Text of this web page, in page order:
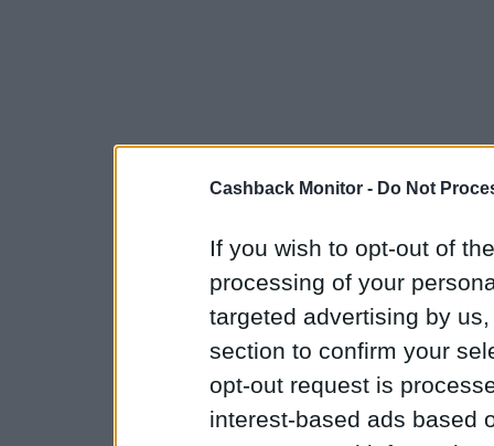
Cashback Monitor - Do Not
If you wish to opt-out of
processing of your
targeted advertising by
section to confirm your
opt-out request is
interest-based ads based